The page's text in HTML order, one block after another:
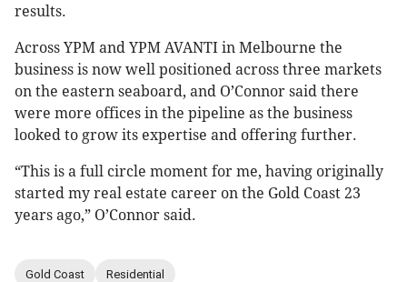
results.
Across YPM and YPM AVANTI in Melbourne the
business is now well positioned across three markets
on the eastern seaboard, and O’Connor said there
were more offices in the pipeline as the business
looked to grow its expertise and offering further.
“This is a full circle moment for me, having originally
started my real estate career on the Gold Coast 23
years ago,” O’Connor said.
Gold Coast Residential